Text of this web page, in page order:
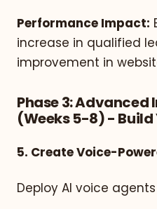
Performance Impact:
increase in qualified
improvement in
Phase 3:
(Weeks 5-8) - Build
5. Create Voice-
Deploy AI voice